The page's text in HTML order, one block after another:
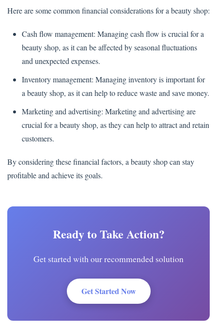
Here are some common financial considerations for a beauty shop:
Cash flow management: Managing cash flow is crucial for a
beauty shop, as it can be affected by seasonal fluctuations
and unexpected expenses.
Inventory management: Managing inventory is important for
a beauty shop, as it can help to reduce waste and save money.
Marketing and advertising: Marketing and advertising are
crucial for a beauty shop, as they can help to attract and retain
customers.
By considering these financial factors, a beauty shop can stay
profitable and achieve its goals.
Ready to Take Action?
Get started with our recommended solution
Get Started Now